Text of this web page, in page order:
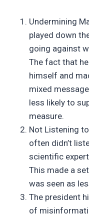
Undermining
played down
going against
The fact that
himself and
mixed
less likely to
measure.
Not Listening
often didn’t
scientific
This made a
was seen as
The president
of